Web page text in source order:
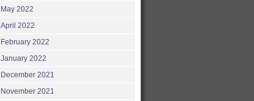
May 2022
April 2022
February 2022
January 2022
December 2021
November 2021